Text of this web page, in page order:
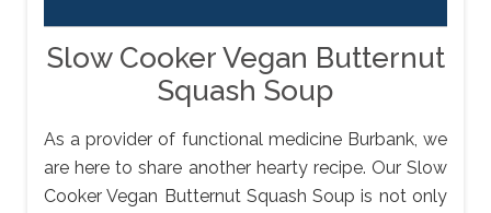
Slow Cooker Vegan Butternut
Squash Soup
As a provider of functional medicine Burbank, we
are here to share another hearty recipe. Our Slow
Cooker Vegan Butternut Squash Soup is not only